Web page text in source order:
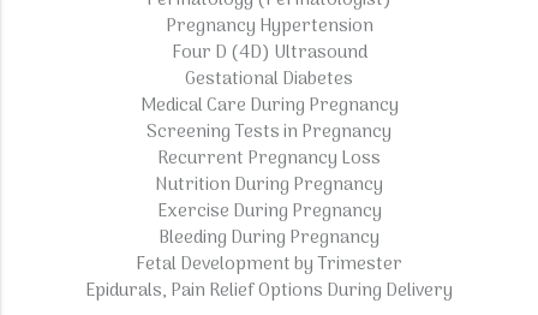
Pregnancy Hypertension
Four D (4D) Ultrasound
Gestational Diabetes
Medical Care During Pregnancy
Screening Tests in Pregnancy
Recurrent Pregnancy Loss
Nutrition During Pregnancy
Exercise During Pregnancy
Bleeding During Pregnancy
Fetal Development by Trimester
Epidurals, Pain Relief Options During Delivery